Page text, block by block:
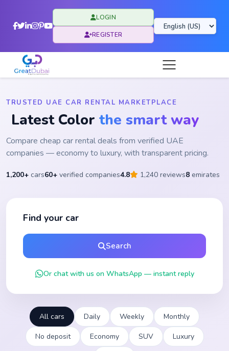
LOGIN
REGISTER
TRUSTED UAE CAR RENTAL MARKETPLACE
Latest Color the smart way
Compare cheap car rental deals from verified UAE
companies — economy to luxury, with transparent pricing.
1,200+ cars60+ verified companies4.8 1,240 reviews8 emirates
Find your car
Search
Or chat with us on WhatsApp — instant reply
All cars Daily Weekly Monthly
No deposit Economy SUV Luxury